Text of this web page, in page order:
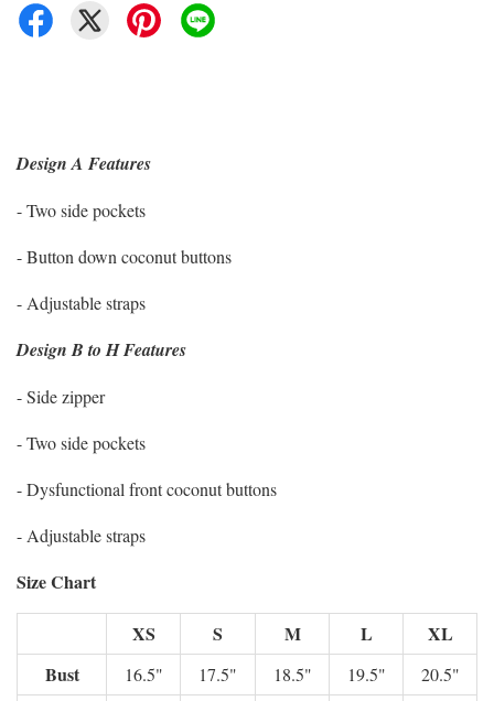
Design A Features
- Two side pockets
- Button down coconut buttons
- Adjustable straps
Design B to H Features
- Side zipper
- Two side pockets
- Dysfunctional front coconut buttons
- Adjustable straps
Size Chart
XS S M L
XL
Bust
16.5" 17.5" 18.5" 19.5" 20.5"